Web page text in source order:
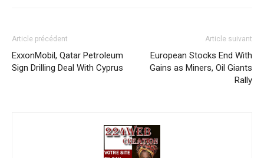
Article précédent
ExxonMobil, Qatar Petroleum
Sign Drilling Deal With Cyprus
Article suivant
European Stocks End With
Gains as Miners, Oil Giants
Rally